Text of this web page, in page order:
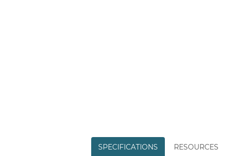
SPECIFICATIONS RESOURCES